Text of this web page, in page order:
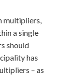
multipliers,
a single
should
has
– as